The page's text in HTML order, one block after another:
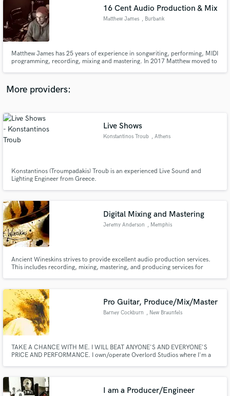
16 Cent Audio Production & Mix
Matthew James , Burbank
Matthew James has 25 years of experience in songwriting, performing, MIDI
programming, recording, mixing and mastering. In 2017 Matthew moved to
Djinn." www.imdb.me/matthewjames.
More providers:
Live Shows
Konstantinos Troub , Athens
Konstantinos (Troumpadakis) Troub is an experienced Live Sound and
Lighting Engineer from Greece.
Digital Mixing and Mastering
Jeremy Anderson , Memphis
Ancient Wineskins strives to provide excellent audio production services.
This includes recording, mixing, mastering, and producing services for
I love all types of projects.
Pro Guitar, Produce/Mix/Master
Barney Cockburn , New Braunfels
TAKE A CHANCE WITH ME. I WILL BEAT ANYONE'S AND EVERYONE'S
PRICE AND PERFORMANCE. I own/operate Overlord Studios where I'm a
I am a Producer/Engineer
audio samples and verified reviews of top pros.
Get Free Proposals
in a flash.
Fund and work on your project through our
secure platform. Payment is only released when